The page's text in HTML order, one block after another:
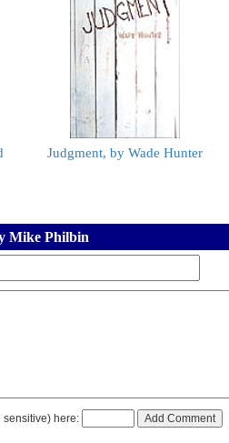
Judgment, by Wade Hunter
Mike Philbin
sensitive) here: